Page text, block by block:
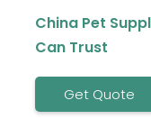
China Pet
Can Trust
Get Quote